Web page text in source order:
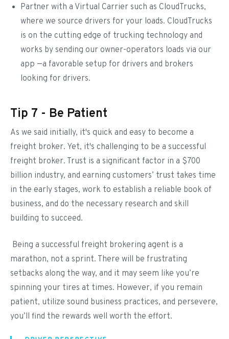
Partner with a Virtual Carrier such as CloudTrucks,
where we source drivers for your loads. CloudTrucks
is on the cutting edge of trucking technology and
works by sending our owner-operators loads via our
app —a favorable setup for drivers and brokers
looking for drivers.
Tip 7 - Be Patient
As we said initially, it's quick and easy to become a
freight broker. Yet, it's challenging to be a successful
freight broker. Trust is a significant factor in a $700
billion industry, and earning customers’ trust takes time
in the early stages, work to establish a reliable book of
business, and do the necessary research and skill
building to succeed.
Being a successful freight brokering agent is a
marathon, not a sprint. There will be frustrating
setbacks along the way, and it may seem like you’re
spinning your tires at times. However, if you remain
patient, utilize sound business practices, and persevere,
you’ll find the rewards well worth the effort.